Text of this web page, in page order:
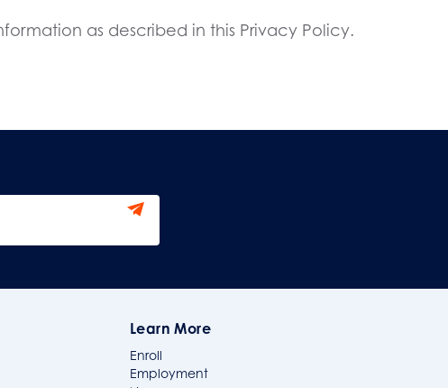
as described in this Privacy Policy.
Learn More
Enroll
Employment